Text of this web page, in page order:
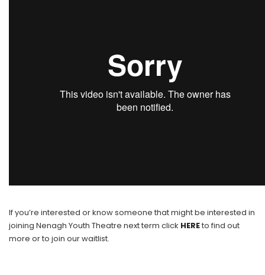
If you’re interested or know someone that might be interested in
joining Nenagh Youth Theatre next term click HEREto find out
more or to join our waitlist.